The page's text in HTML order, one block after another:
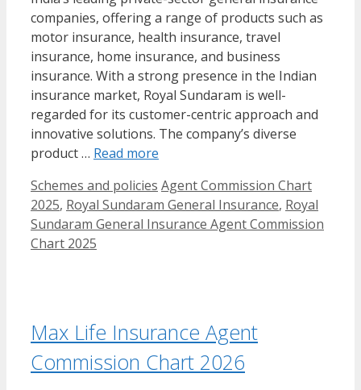
companies, offering a range of products such as
motor insurance, health insurance, travel
insurance, home insurance, and business
insurance. With a strong presence in the Indian
insurance market, Royal Sundaram is well-
regarded for its customer-centric approach and
innovative solutions. The company’s diverse
product … Read more
Categories
Schemes and policies Tags
Agent Commission Chart
2025, Royal Sundaram General Insurance, Royal
Sundaram General Insurance Agent Commission
Chart 2025
Max Life Insurance Agent
Commission Chart 2026